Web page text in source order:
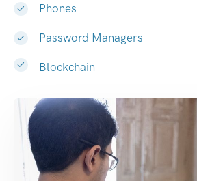
Phones
Password Managers
Blockchain